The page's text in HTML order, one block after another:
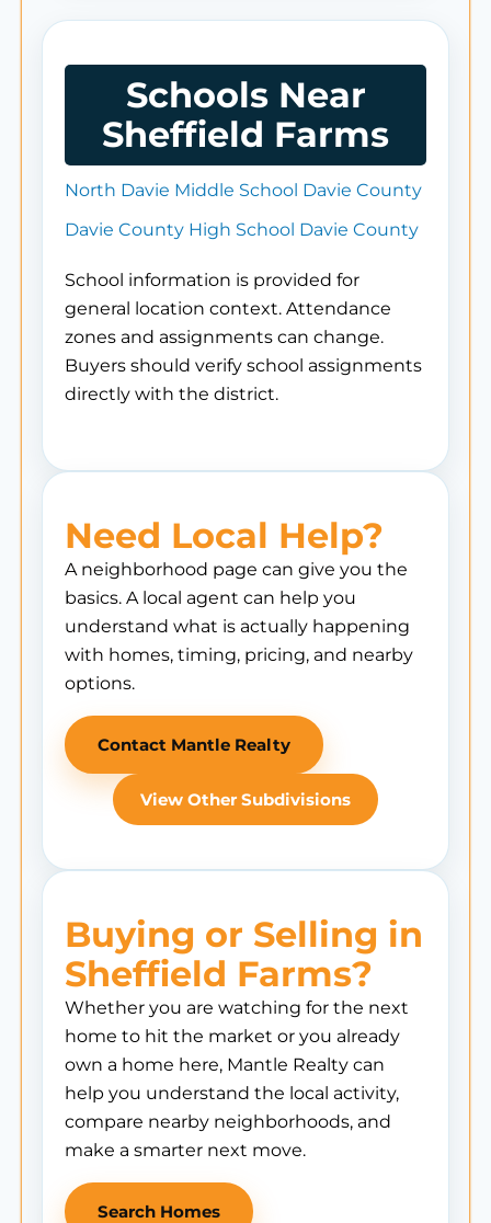
Schools Near
Sheffield Farms
North Davie Middle School Davie County
Davie County High School Davie County
School information is provided for
general location context. Attendance
zones and assignments can change.
Buyers should verify school assignments
directly with the district.
Need Local Help?
A neighborhood page can give you the
basics. A local agent can help you
understand what is actually happening
with homes, timing, pricing, and nearby
options.
Contact Mantle Realty
View Other Subdivisions
Buying or Selling in
Sheffield Farms?
Whether you are watching for the next
home to hit the market or you already
own a home here, Mantle Realty can
help you understand the local activity,
compare nearby neighborhoods, and
make a smarter next move.
Search Homes